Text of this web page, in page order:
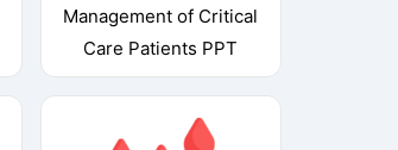
Management of Critical
Care Patients PPT